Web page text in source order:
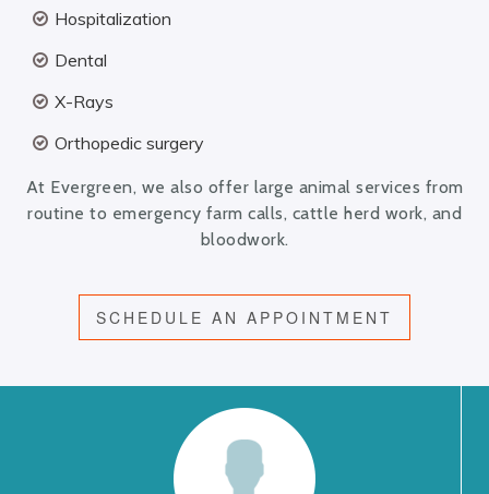
Hospitalization
Dental
X-Rays
Orthopedic surgery
At Evergreen, we also offer large animal services from
routine to emergency farm calls, cattle herd work, and
bloodwork.
SCHEDULE AN APPOINTMENT